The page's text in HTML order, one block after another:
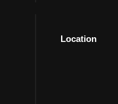
Location